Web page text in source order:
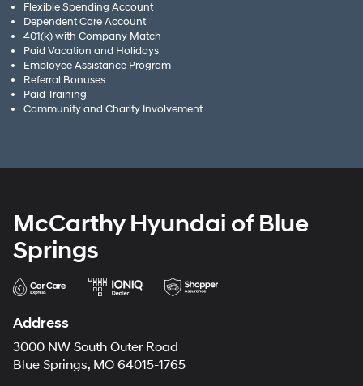
Flexible Spending Account
Dependent Care Account
401(k) with Company Match
Paid Vacation and Holidays
Employee Assistance Program
Referral Bonuses
Paid Training
Community and Charity Involvement
McCarthy Hyundai of Blue
Springs
Address
3000 NW South Outer Road
Blue Springs, MO 64015-1765